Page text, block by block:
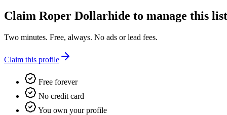
Claim Roper Dollarhide to manage this
Two minutes. Free, always. No ads or lead fees.
Claim this profile
Free forever
No credit card
You own your profile